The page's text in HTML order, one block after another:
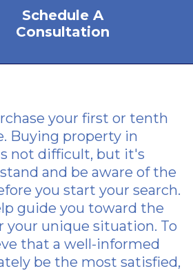
Schedule A
Consultation
your first or tenth
Buying property in
not difficult, but it's
and be aware of the
you start your search.
guide you toward the
your unique situation. To
that a well-informed
be the most satisfied,